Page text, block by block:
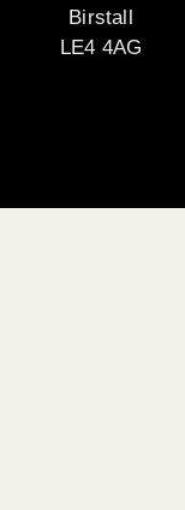
Birstall
LE4 4AG